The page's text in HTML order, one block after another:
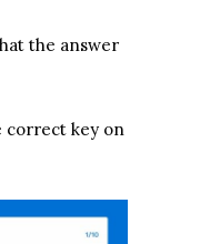
the answer
correct key on